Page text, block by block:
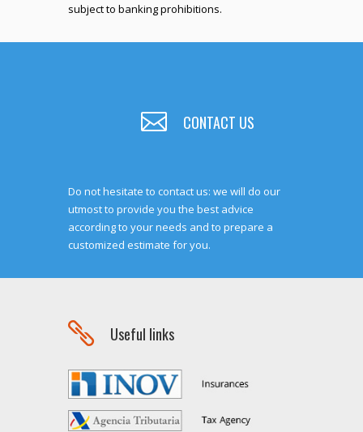
subject to banking prohibitions.
 CONTACT US
Do not hesitate to contact us: we will do our
utmost to provide you the best advice
according to your needs and to prepare a
customized estimate for you.
 Useful links